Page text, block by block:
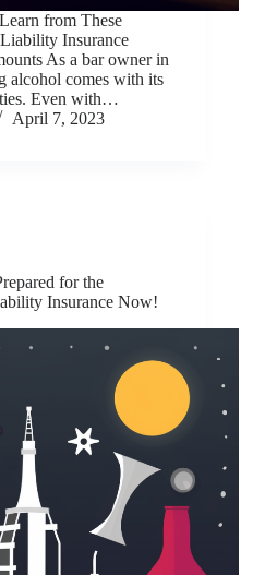
from These
Insurance
As a bar owner in
alcohol comes with its
Even with…
April 7, 2023
for the
Insurance Now!